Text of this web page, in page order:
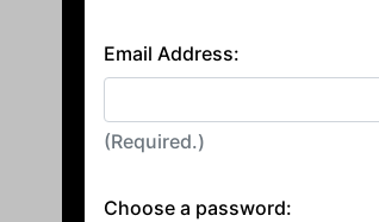
Email Address:
(Required.)
Choose a password: